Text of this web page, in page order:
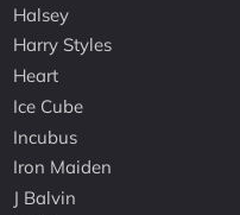
Halsey
Harry Styles
Heart
Ice Cube
Incubus
Iron Maiden
J Balvin